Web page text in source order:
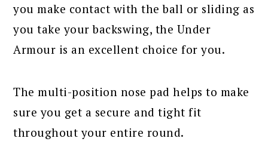
you make contact with the ball or sliding as
you take your backswing, the Under
Armour is an excellent choice for you.
The multi-position nose pad helps to make
sure you get a secure and tight fit
throughout your entire round.